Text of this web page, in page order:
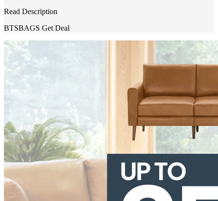
Read Description
BTSBAGS Get Deal